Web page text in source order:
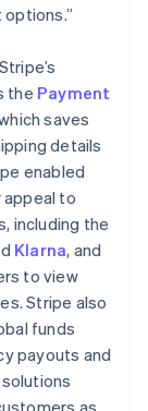
the Payment
saves
details
enabled
to
including the
Klarna, and
to view
Stripe also
funds
payouts and
as